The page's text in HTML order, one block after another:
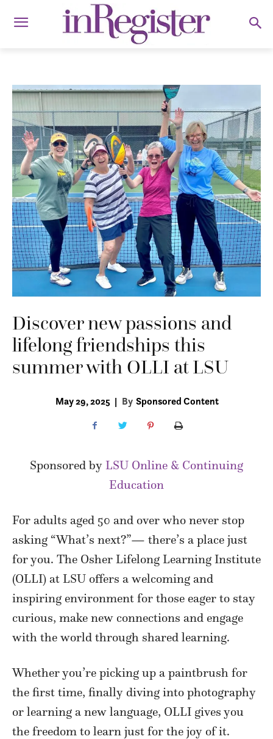
Discover new passions and
lifelong friendships this
summer with OLLI at LSU
May 29, 2025 | By Sponsored Content
Sponsored by LSU Online & Continuing
Education
For adults aged 50 and over who never stop
asking “What’s next?”— there’s a place just
for you. The Osher Lifelong Learning Institute
(OLLI) at LSU offers a welcoming and
inspiring environment for those eager to stay
curious, make new connections and engage
with the world through shared learning.
Whether you’re picking up a paintbrush for
the first time, finally diving into photography
or learning a new language, OLLI gives you
the freedom to learn just for the joy of it.